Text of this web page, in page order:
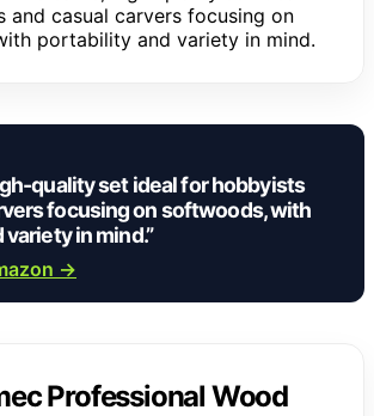
and casual carvers focusing on
portability and variety in mind.
quality set ideal for hobbyists
focusing on softwoods, with
in mind.”
→
Professional Wood